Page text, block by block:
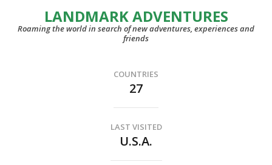
LANDMARK ADVENTURES
Roaming the world in search of new adventures, experiences and
friends
COUNTRIES
27
LAST VISITED
U.S.A.